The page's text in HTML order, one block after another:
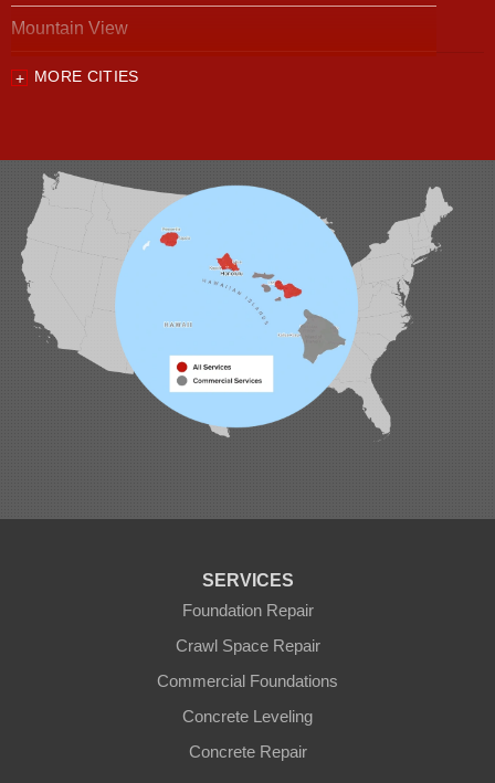
Mountain View
Our Locations:
Waipahu, HI 96797
1-808-201-1154
MORE CITIES
SERVICES
Foundation Repair
Crawl Space Repair
Commercial Foundations
Concrete Leveling
Concrete Repair